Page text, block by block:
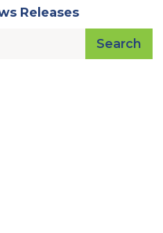
Releases
Search